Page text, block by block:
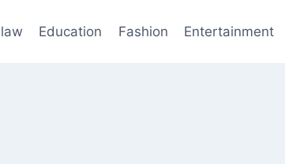
law Education Fashion Entertainment